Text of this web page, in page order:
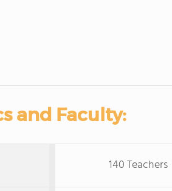
and Faculty:
140 Teachers